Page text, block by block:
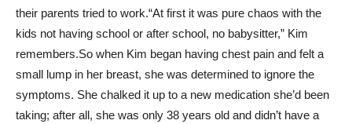
their parents tried to work.“At first it was pure chaos with the
kids not having school or after school, no babysitter,” Kim
remembers.So when Kim began having chest pain and felt a
small lump in her breast, she was determined to ignore the
symptoms. She chalked it up to a new medication she’d been
taking; after all, she was only 38 years old and didn’t have a